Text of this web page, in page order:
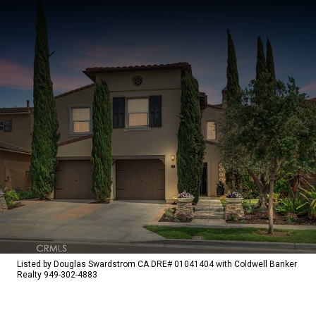
Listed by Douglas Swardstrom CA DRE# 01041404 with Coldwell Banker
Realty 949-302-4883